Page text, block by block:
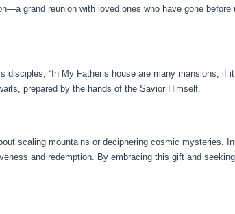
grand reunion with loved ones who have gone
“In My Father’s house are many mansions; if
prepared by the hands of the Savior Himself.
scaling mountains or deciphering cosmic mysteries.
and redemption. By embracing this gift and